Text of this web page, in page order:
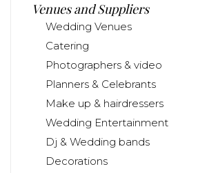
Venues and Suppliers
Wedding Venues
Catering
Photographers & video
Planners & Celebrants
Make up & hairdressers
Wedding Entertainment
Dj & Wedding bands
Decorations